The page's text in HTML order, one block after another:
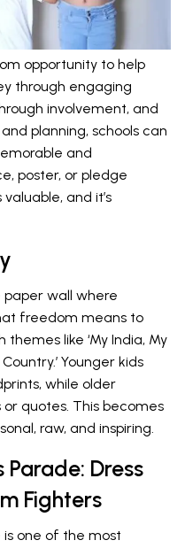
opportunity to help
through engaging
involvement, and
planning, schools can
and
poster, or pledge
and it’s
paper wall where
freedom means to
like ‘My India, My
Younger kids
while older
quotes. This becomes
raw, and inspiring.
Parade: Dress
Fighters
one of the most